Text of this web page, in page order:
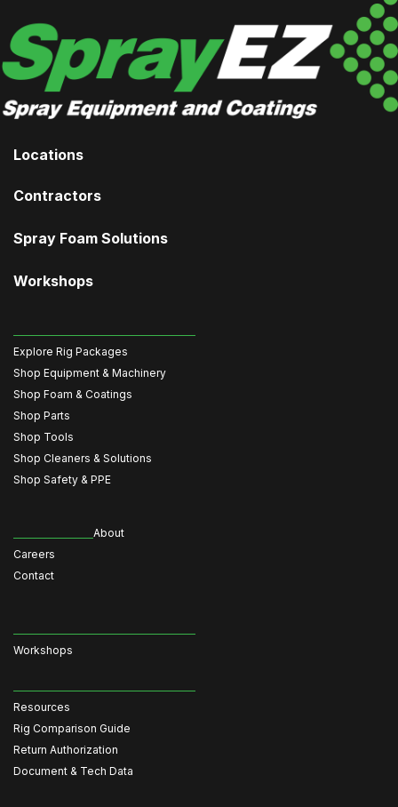
Locations
Contractors
Spray Foam Solutions
Workshops
Explore Rig Packages
Shop Equipment & Machinery
Shop Foam & Coatings
Shop Parts
Shop Tools
Shop Cleaners & Solutions
Shop Safety & PPE
About
Careers
Contact
Workshops
Resources
Rig Comparison Guide
Return Authorization
Document & Tech Data